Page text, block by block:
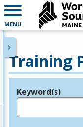
MENU
Training
Legend
Keyword(s)